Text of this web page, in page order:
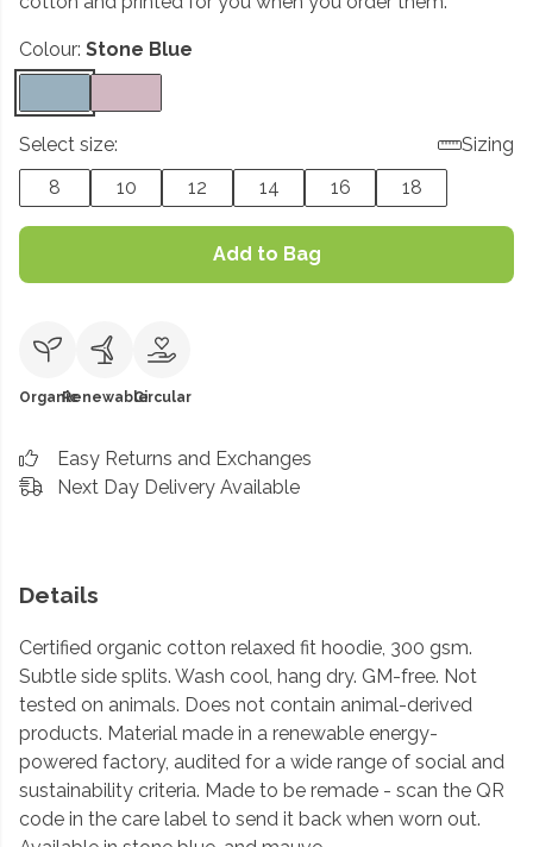
Colour: Stone Blue
Select size:
Sizing
8
10 12 14 16 18
Add to Bag
OrganicRenewableCircular
Easy Returns and Exchanges
Next Day Delivery Available
Details
Certified organic cotton relaxed fit hoodie, 300 gsm.
Subtle side splits. Wash cool, hang dry. GM-free. Not
tested on animals. Does not contain animal-derived
products. Material made in a renewable energy-
powered factory, audited for a wide range of social and
sustainability criteria. Made to be remade - scan the QR
code in the care label to send it back when worn out.